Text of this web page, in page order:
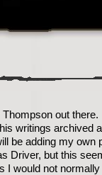
Thompson out there.
writings archived
be adding my own
Driver, but this
I would not